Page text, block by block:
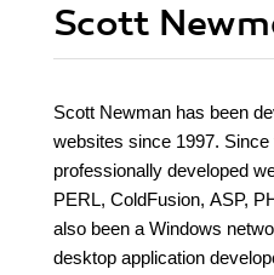
Scott
Scott Newman has been
websites since 1997. Since
professionally developed
PERL, ColdFusion, ASP,
also been a Windows
desktop application